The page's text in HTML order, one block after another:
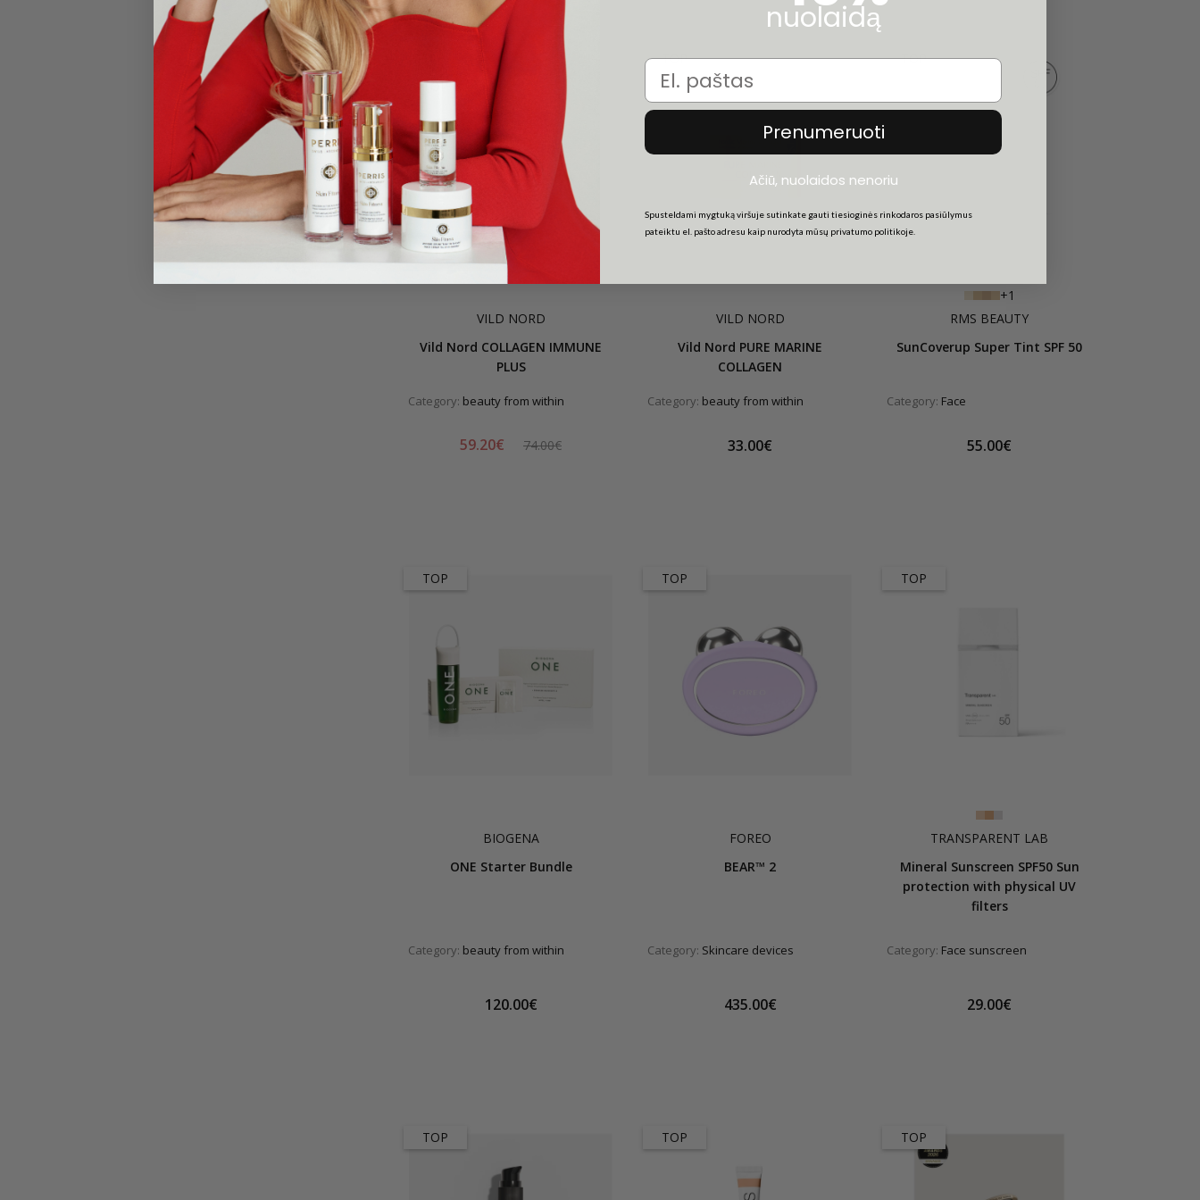
TOP
VILD NORD
Vild Nord COLLAGEN IMMUNE
PLUS
Category: beauty from within
59.20€ 74.00€
TOP
VILD NORD
Vild Nord PURE MARINE
COLLAGEN
Category: beauty from within
33.00€
TOP
+1
RMS BEAUTY
SunCoverup Super Tint SPF 50
Category: Face
55.00€
TOP
BIOGENA
ONE Starter Bundle
Category: beauty from within
120.00€
TOP
FOREO
BEAR™ 2
Category: Skincare devices
435.00€
TOP
TRANSPARENT LAB
Mineral Sunscreen SPF50 Sun
protection with physical UV
filters
Category: Face sunscreen
29.00€
TOP TOP TOP
nuolaidą
Email
Prenumeruoti
Ačiū, nuolaidos nenoriu
Spusteldami mygtuką viršuje sutinkate gauti tiesioginės rinkodaros pasiūlymus
pateiktu el. pašto adresu kaip nurodyta mūsų privatumo politikoje.